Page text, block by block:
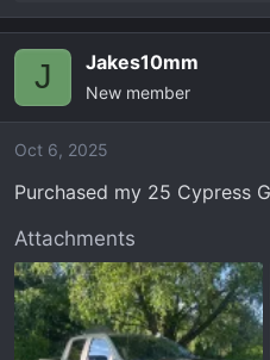
e
i
o
s
J Jakes10mm
New member
Oct 6, 2025
Purchased my 25 Cypress
Attachments